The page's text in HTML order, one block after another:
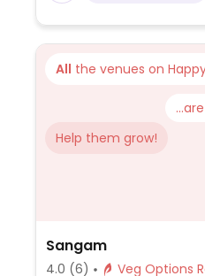
All the venues on
...are
Help them grow!
Sangam
4.0 (6)